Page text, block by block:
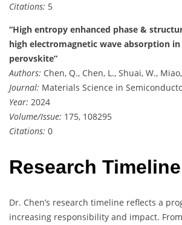
Citations: 5
“High entropy enhanced phase &
high electromagnetic wave absorption in
perovskite”
Authors: Chen, Q., Chen, L., Shuai, W.,
Journal: Materials Science in
Year: 2024
Volume/Issue: 175, 108295
Citations: 0
Research Timeline
Dr. Chen’s research timeline reflects a
increasing responsibility and impact.